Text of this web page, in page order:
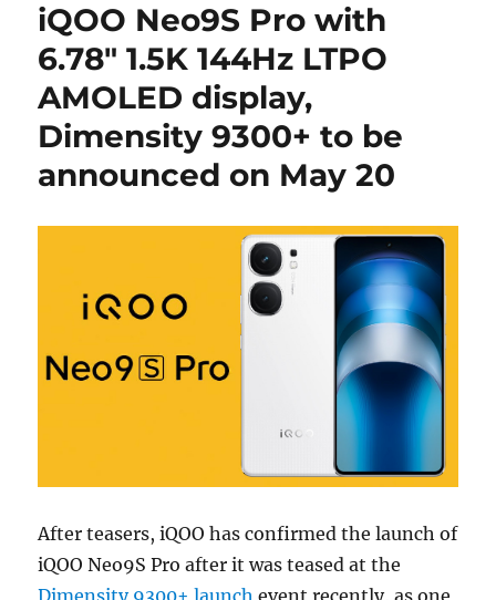
iQOO Neo9S Pro with
6.78″ 1.5K 144Hz LTPO
AMOLED display,
Dimensity 9300+ to be
announced on May 20
After teasers, iQOO has confirmed the launch of
iQOO Neo9S Pro after it was teased at the
Dimensity 9300+ launch event recently, as one